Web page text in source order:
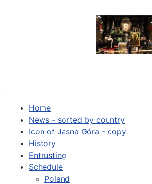
Home
News - sorted by country
Icon of Jasna Góra - copy
History
Entrusting
Schedule
Poland